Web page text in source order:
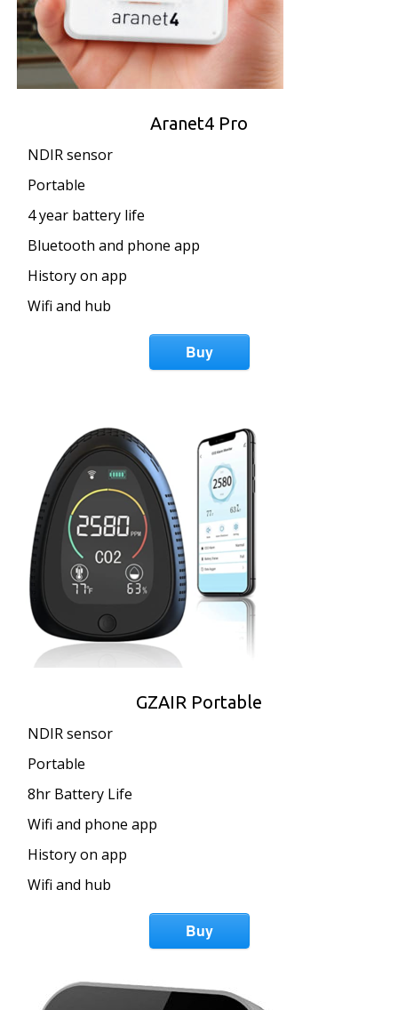
Aranet4 Pro
NDIR sensor
Portable
4 year battery life
Bluetooth and phone app
History on app
Wifi and hub
Buy
GZAIR Portable
NDIR sensor
Portable
8hr Battery Life
Wifi and phone app
History on app
Wifi and hub
Buy